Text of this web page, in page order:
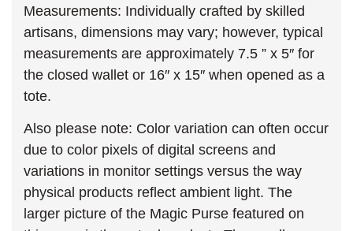
Measurements: Individually crafted by skilled
artisans, dimensions may vary; however, typical
measurements are approximately 7.5 ” x 5″ for
the closed wallet or 16″ x 15″ when opened as a
tote.
Also please note: Color variation can often occur
due to color pixels of digital screens and
variations in monitor settings versus the way
physical products reflect ambient light. The
larger picture of the Magic Purse featured on